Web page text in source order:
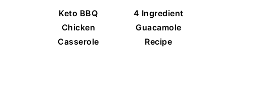
Keto BBQ
Chicken
Casserole
4 Ingredient
Guacamole
Recipe